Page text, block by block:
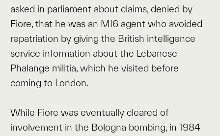
asked in parliament about claims, denied by
Fiore, that he was an MI6 agent who avoided
repatriation by giving the British intelligence
service information about the Lebanese
Phalange militia, which he visited before
coming to London.
While Fiore was eventually cleared of
involvement in the Bologna bombing, in 1984